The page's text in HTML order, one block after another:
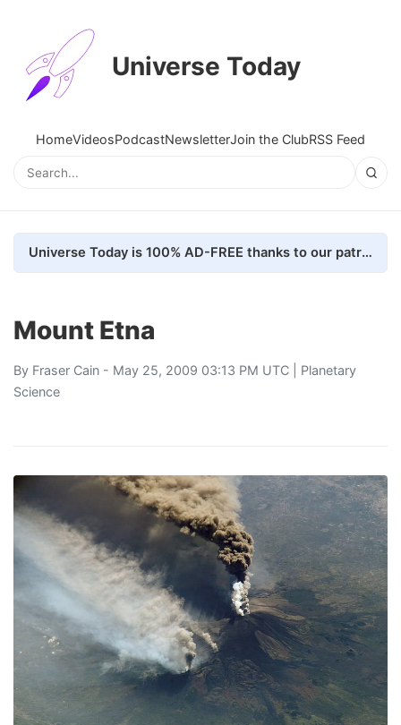
Universe Today
HomeVideosPodcastNewsletterJoin the ClubRSS Feed
Universe Today is 100% AD-FREE thanks to our patrons. Here's how we do it
Mount Etna
By Fraser Cain - May 25, 2009 03:13 PM UTC | Planetary
Science